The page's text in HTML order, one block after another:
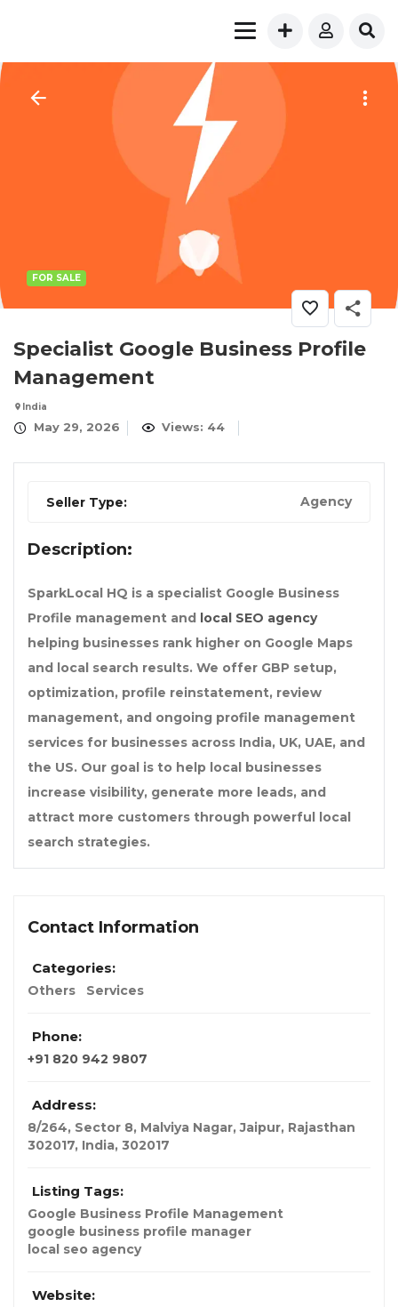
FOR SALE
Specialist Google Business Profile
Management
India
May 29, 2026 Views: 44
Seller Type: Agency
Description:
SparkLocal HQ is a specialist Google Business
Profile management and
local SEO agency
helping businesses rank higher on Google Maps
and local search results. We offer GBP setup,
optimization, profile reinstatement, review
management, and ongoing profile management
services for businesses across India, UK, UAE, and
the US. Our goal is to help local businesses
increase visibility, generate more leads, and
attract more customers through powerful local
search strategies.
Contact Information
Categories:
Others Services
Phone:
+91 820 942 9807
Address:
8/264, Sector 8, Malviya Nagar, Jaipur, Rajasthan
302017, India, 302017
Listing Tags:
Google Business Profile Management
google business profile manager
local seo agency
Website: